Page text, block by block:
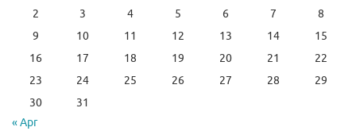
2
3 4 5 6 7
8
9
10 11 12 13 14
15
16
17 18 19 20 21
22
23
24 25 26 27 28
29
30
31
« Apr